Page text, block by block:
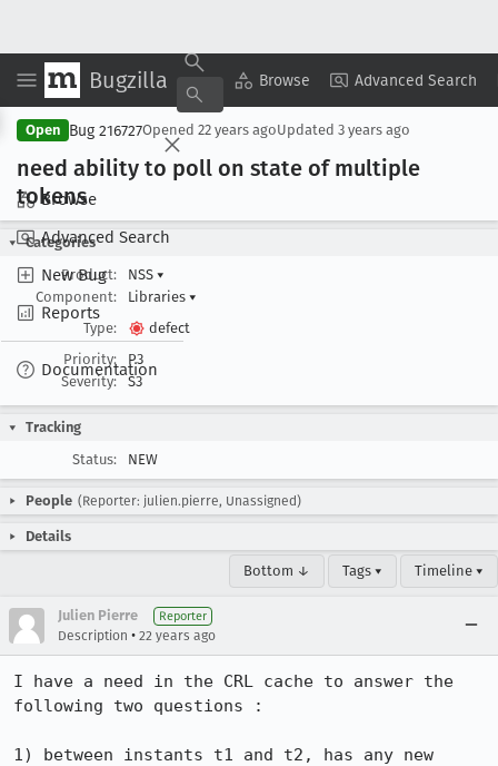
Bugzilla Browse Advanced Search
Browse
Advanced Search
New Bug
Reports
Documentation
Copy Summary ▾ View ▾
Open Bug 216727Opened 22 years agoUpdated 3 years ago
need ability to poll on state of multiple
tokens
Categories
Product:
NSS ▾
Component:
Libraries ▾
Type:
defect
Priority:
P3
Severity:
S3
Tracking
Status:
NEW
People (Reporter: julien.pierre, Unassigned)
Details
Bottom ↓ Tags ▾ Timeline ▾
Julien Pierre Reporter
Description • 22 years ago
I have a need in the CRL cache to answer the
following two questions :
1) between instants t1 and t2, has any new